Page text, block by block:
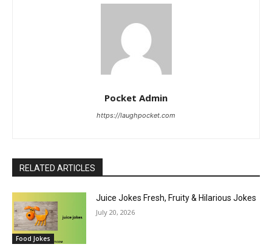
Pocket Admin
https://laughpocket.com
RELATED ARTICLES
Food Jokes
Juice Jokes Fresh, Fruity & Hilarious Jokes
July 20, 2026